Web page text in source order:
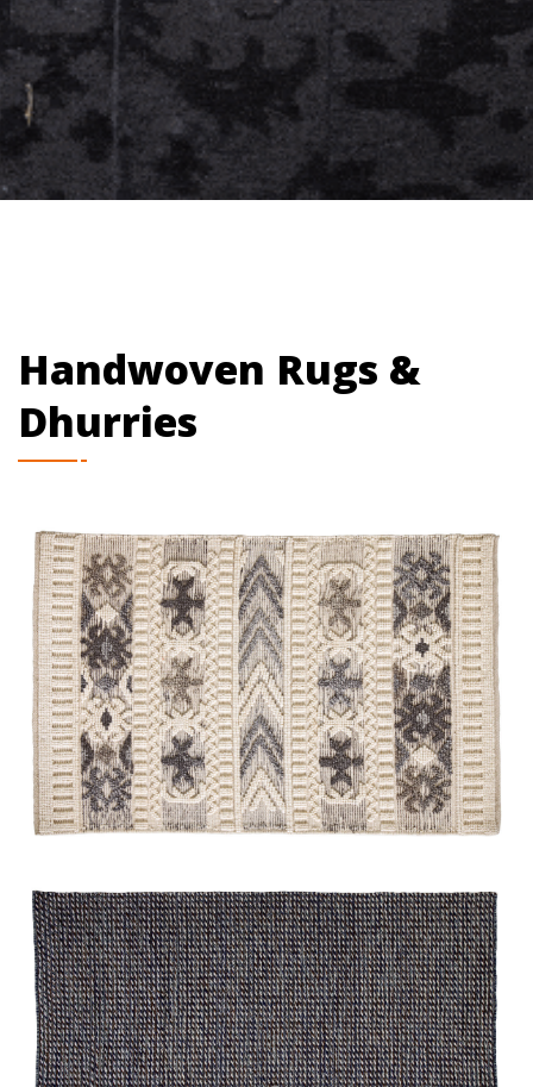
Handwoven Rugs &
Dhurries